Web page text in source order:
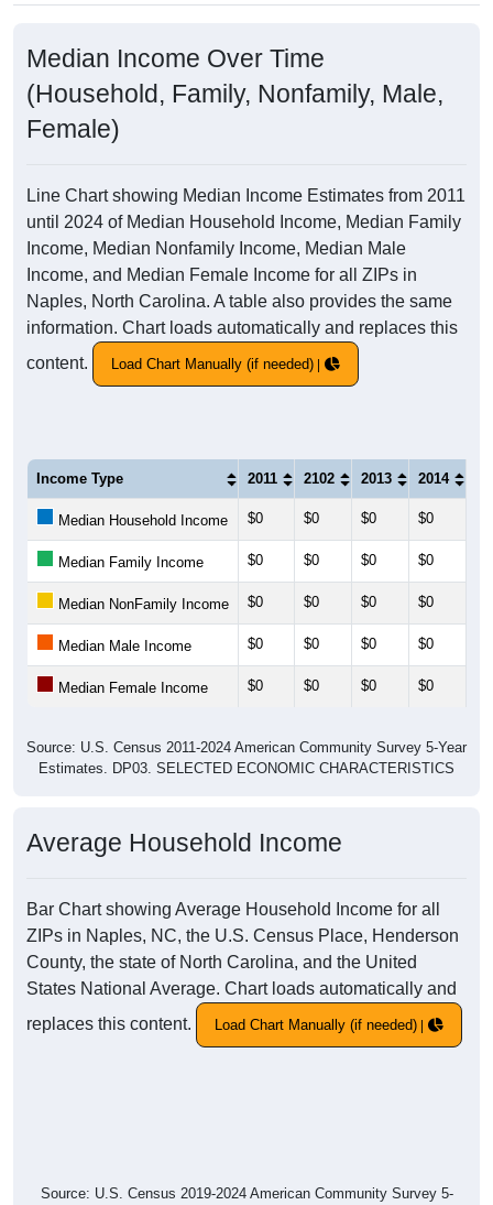
Median Income Over Time
(Household, Family, Nonfamily, Male,
Female)
Line Chart showing Median Income Estimates from 2011
until 2024 of Median Household Income, Median Family
Income, Median Nonfamily Income, Median Male
Income, and Median Female Income for all ZIPs in
Naples, North Carolina. A table also provides the same
information. Chart loads automatically and replaces this
content.
Load Chart Manually (if needed)
Income Type 2011 2102 2013 2014
Median Household Income $0 $0 $0 $0
Median Family Income $0 $0 $0 $0
Median NonFamily Income $0 $0 $0 $0
Median Male Income $0 $0 $0 $0
Median Female Income $0 $0 $0 $0
Source: U.S. Census 2011-2024 American Community Survey 5-Year
Estimates. DP03. SELECTED ECONOMIC CHARACTERISTICS
Average Household Income
Bar Chart showing Average Household Income for all
ZIPs in Naples, NC, the U.S. Census Place, Henderson
County, the state of North Carolina, and the United
States National Average. Chart loads automatically and
replaces this content.
Load Chart Manually (if needed)
Source: U.S. Census 2019-2024 American Community Survey 5-